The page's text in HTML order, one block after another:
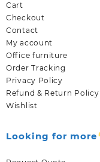
Cart
Checkout
Contact
My account
Office furniture
Order Tracking
Privacy Policy
Refund & Return Policy
Wishlist
Looking for more